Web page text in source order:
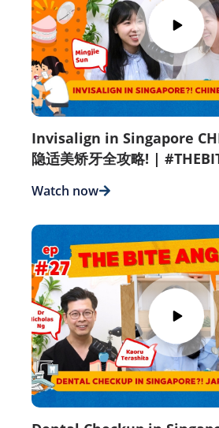
Invisalign in Singapore
隐适美矫牙全攻略! |
Watch now